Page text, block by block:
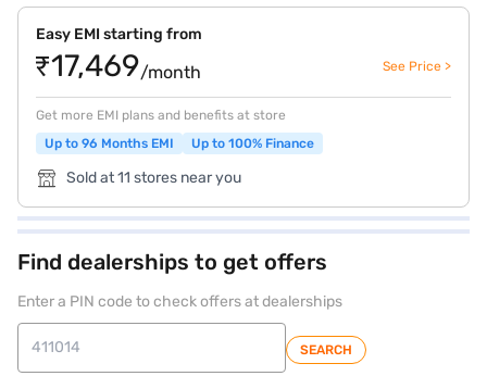
Easy EMI starting from
₹17,469/month See Price >
Get more EMI plans and benefits at store
Up to 96 Months EMI
Up to 100% Finance
Sold at 11 stores near you
Find dealerships to get offers
Enter a PIN code to check offers at dealerships
SEARCH